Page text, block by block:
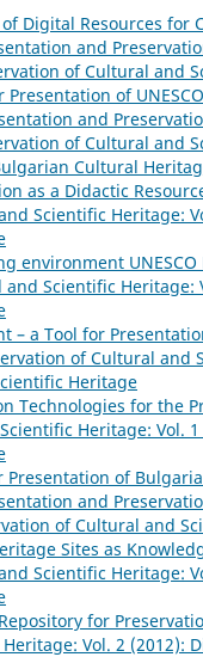
Digital Resources for
and
of Cultural and
of
and
of Cultural and
Cultural
as a Didactic
Scientific Heritage:
environment
Scientific Heritage:
– a Tool for
of Cultural and
Heritage
Technologies for the
Heritage: Vol.
Presentation of
and
of Cultural and
Sites as
Scientific Heritage:
for
Vol. 2 (2012):